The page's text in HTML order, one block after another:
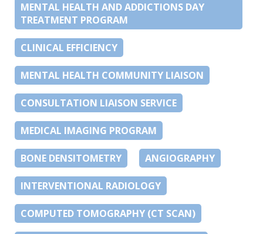
MENTAL HEALTH AND ADDICTIONS DAY
TREATMENT PROGRAM
CLINICAL EFFICIENCY
MENTAL HEALTH COMMUNITY LIAISON
CONSULTATION LIAISON SERVICE
MEDICAL IMAGING PROGRAM
BONE DENSITOMETRY ANGIOGRAPHY
INTERVENTIONAL RADIOLOGY
COMPUTED TOMOGRAPHY (CT SCAN)